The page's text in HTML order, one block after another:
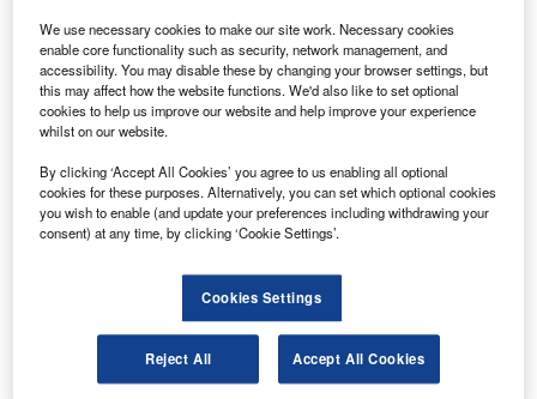
Discover B2B Marketing That Performs
Combine business intelligence and editorial excellence to
platforms.
Find out more
“The industry situation remains bleak. With rising fuel costs
and falling yields, recent optimism in the global economy
has not appeared on the industry’s bottom line,” Bisignani
We use necessary cookies to make our site work. Necessary cookies
enable core functionality such as security, network management, and
accessibility. You may disable these by changing your browser settings, but
this may affect how the website functions. We'd also like to set optional
cookies to help us improve our website and help improve your experience
whilst on our website.
By clicking ‘Accept All Cookies’ you agree to us enabling all optional
cookies for these purposes. Alternatively, you can set which optional cookies
you wish to enable (and update your preferences including withdrawing your
consent) at any time, by clicking ‘Cookie Settings’.
Cookies Settings
Reject All Accept All Cookies